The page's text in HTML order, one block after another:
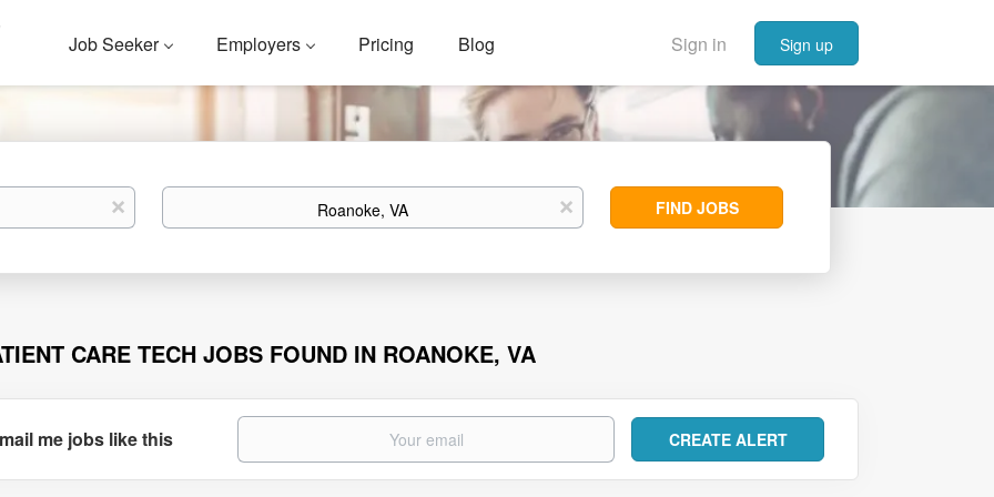
Sign in Sign up
Job Seeker Employers Pricing Blog
x Location x
Find
Jobs
FIND JOBS
CARE TECH JOBS FOUND IN ROANOKE, VA
me jobs like this